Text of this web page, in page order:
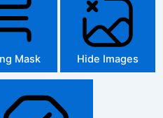
Mask Hide Images